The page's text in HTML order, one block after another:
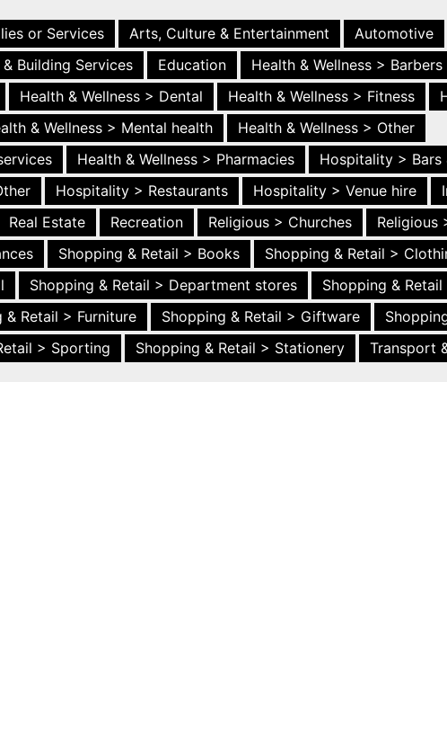
or Services Arts, Culture & Entertainment Automotive
Building Services Education
Health & Wellness > Barbers
Health & Wellness > Dental Health & Wellness > Fitness
& Wellness > Mental health
Health & Wellness > Other
Health & Wellness > Pharmacies Hospitality > Bars
Hospitality > Restaurants Hospitality > Venue hire
Real Estate Recreation Religious > Churches Religious
Shopping & Retail > Books
Shopping & Retail >
Shopping & Retail > Department stores
Shopping &
& Retail > Furniture Shopping & Retail > Giftware
> Sporting Shopping & Retail > Stationery Transport